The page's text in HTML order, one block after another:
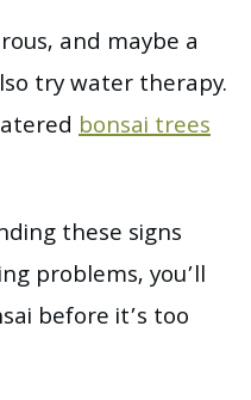
and maybe a
try water therapy.
bonsai trees
these signs
problems, you’ll
before it’s too